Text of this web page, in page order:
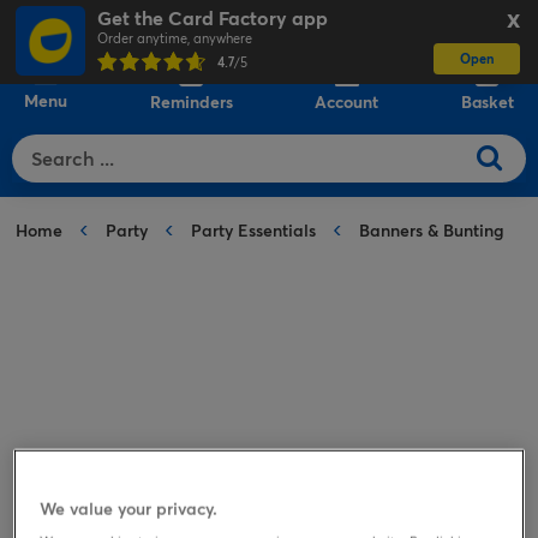
X
Get the Card Factory app
Order anytime, anywhere
4.7/5 Open
Menu Reminders Account Basket
Home Party Party Essentials Banners & Bunting
We value your privacy.